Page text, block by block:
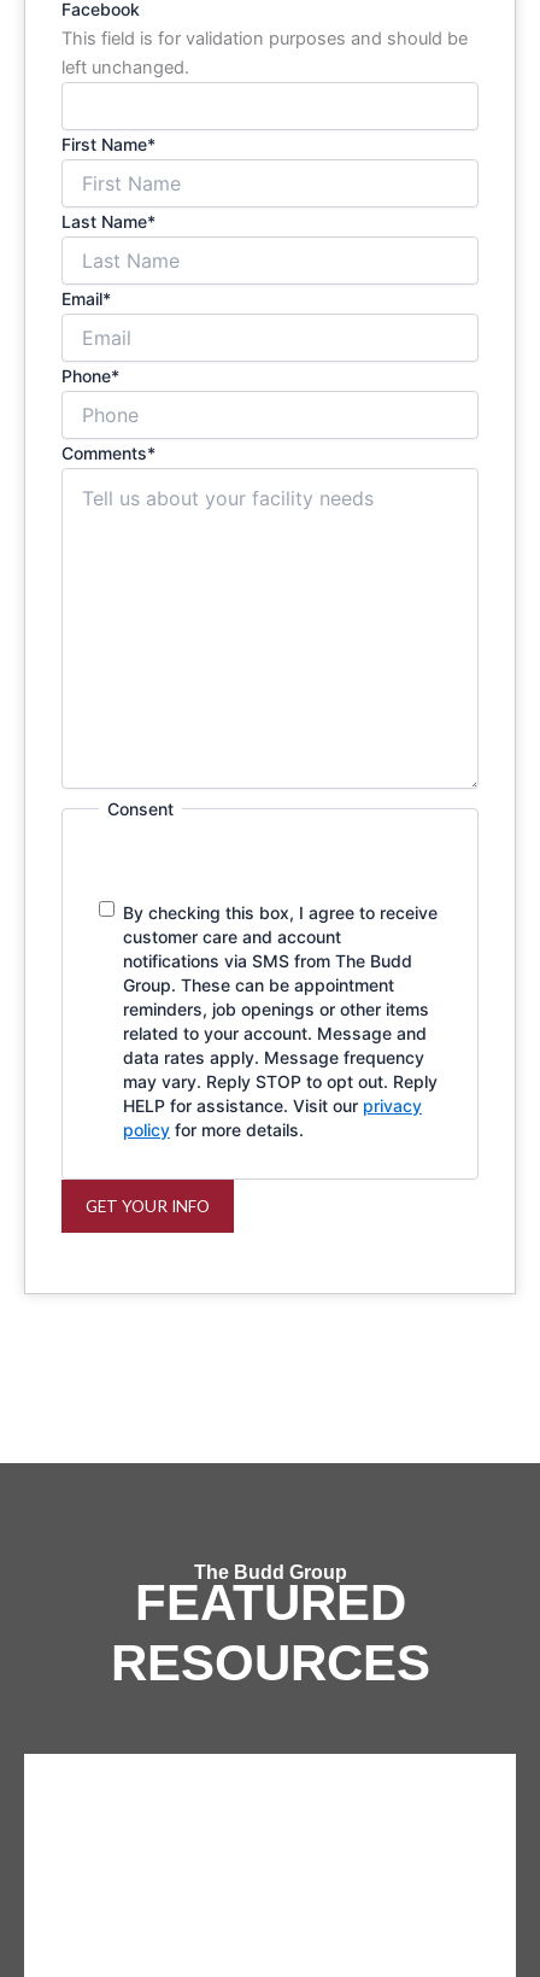
Facebook
This field is for validation purposes and should be
left unchanged.
First Name*
Last Name*
Email*
Phone*
Comments*
Consent
By checking this box, I agree to receive
customer care and account
notifications via SMS from The Budd
Group. These can be appointment
reminders, job openings or other items
related to your account. Message and
data rates apply. Message frequency
may vary. Reply STOP to opt out. Reply
HELP for assistance. Visit our privacy
policy for more details.
GET YOUR INFO
The Budd Group
FEATURED
RESOURCES